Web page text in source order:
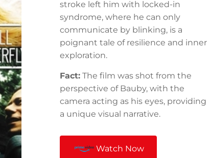
stroke left him with locked-in
syndrome, where he can only
communicate by blinking, is a
poignant tale of resilience and inner
exploration.
Fact: The film was shot from the
perspective of Bauby, with the
camera acting as his eyes, providing
a unique visual narrative.
Watch Now